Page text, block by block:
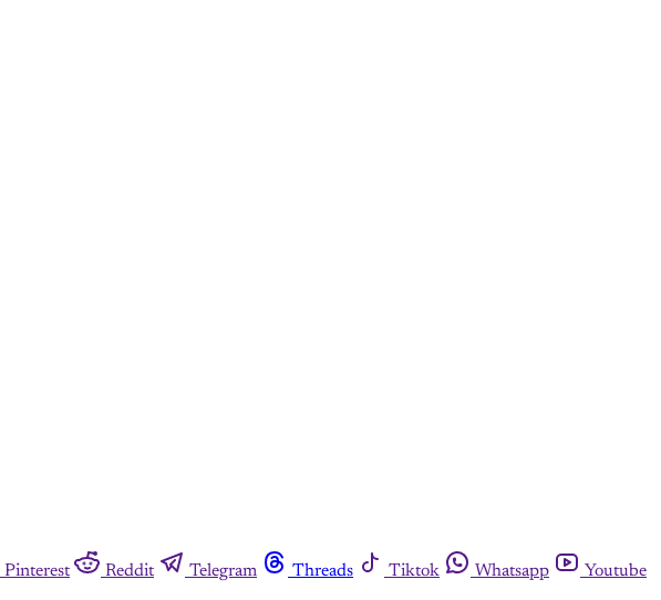
Pinterest Reddit Telegram Threads Tiktok Whatsapp
Youtube